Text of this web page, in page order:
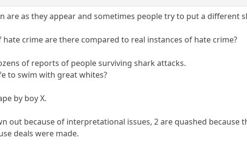
are as they appear and sometimes people try to put a different
crime are there compared to real instances of hate crime?
of reports of people surviving shark attacks.
to swim with great whites?
by boy X.
out because of interpretational issues, 2 are quashed because
deals were made.